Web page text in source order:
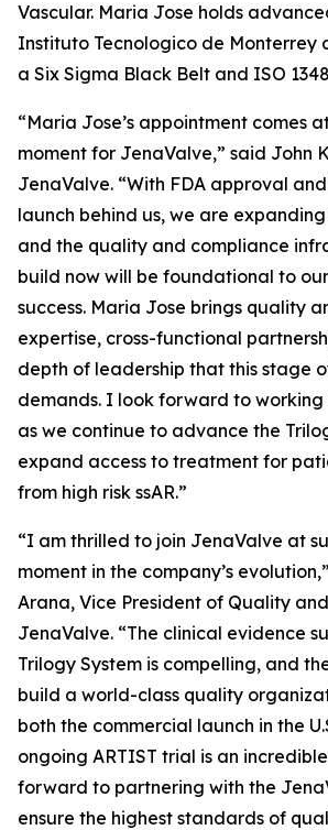
Vascular. Maria Jose holds
Instituto Tecnologico de Monterrey
a Six Sigma Black Belt and ISO
“Maria Jose’s appointment comes
moment for JenaValve,” said John
JenaValve. “With FDA approval
launch behind us, we are
and the quality and compliance
build now will be foundational to
success. Maria Jose brings quality
expertise, cross-functional
depth of leadership that this stage
demands. I look forward to working
as we continue to advance the
expand access to treatment for
from high risk ssAR.”
“I am thrilled to join JenaValve at
moment in the company’s
Arana, Vice President of Quality
JenaValve. “The clinical evidence
Trilogy System is compelling, and
build a world-class quality
both the commercial launch in the
ongoing ARTIST trial is an
forward to partnering with the
ensure the highest standards of